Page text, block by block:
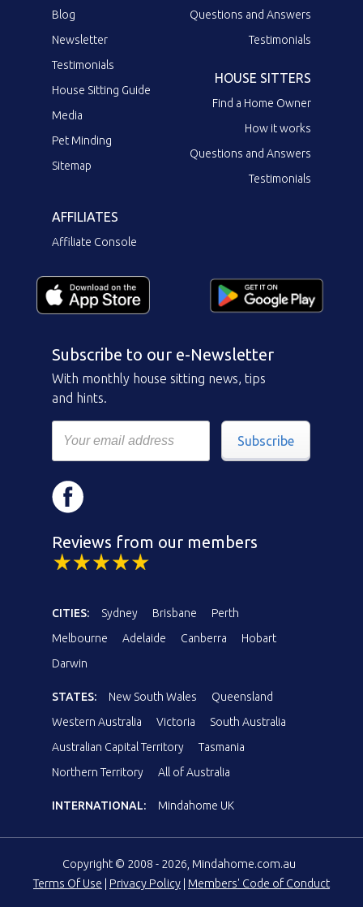
Blog
Newsletter
Testimonials
House Sitting Guide
Media
Pet Minding
Sitemap
Questions and Answers
Testimonials
HOUSE SITTERS
Find a Home Owner
How it works
Questions and Answers
Testimonials
AFFILIATES
Affiliate Console
Subscribe to our e-Newsletter
With monthly house sitting news, tips
and hints.
Subscribe
Reviews from our members
CITIES: Sydney Brisbane
Perth
Melbourne
Adelaide Canberra
Hobart
Darwin
STATES: New South Wales
Queensland
Western Australia
Victoria
South Australia
Australian Capital Territory
Tasmania
Northern Territory
All of Australia
INTERNATIONAL: Mindahome UK
Copyright © 2008 - 2026, Mindahome.com.au
Terms Of Use | Privacy Policy | Members' Code of Conduct